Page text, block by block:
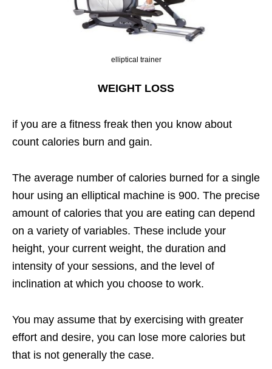
elliptical trainer
WEIGHT LOSS
if you are a fitness freak then you know about
count calories burn and gain.
The average number of calories burned for a single
hour using an elliptical machine is 900. The precise
amount of calories that you are eating can depend
on a variety of variables. These include your
height, your current weight, the duration and
intensity of your sessions, and the level of
inclination at which you choose to work.
You may assume that by exercising with greater
effort and desire, you can lose more calories but
that is not generally the case.